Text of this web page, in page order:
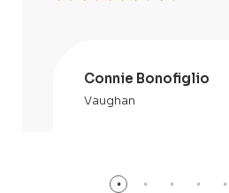
Connie Bonofiglio
Vaughan